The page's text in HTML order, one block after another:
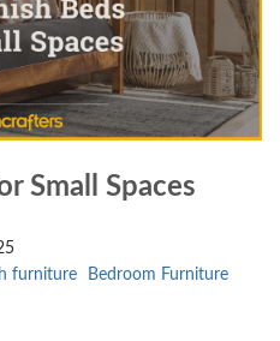
Small Spaces
furniture
Bedroom Furniture